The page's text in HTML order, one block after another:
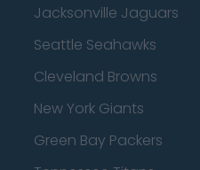
Jacksonville Jaguars
Seattle Seahawks
Cleveland Browns
New York Giants
Green Bay Packers